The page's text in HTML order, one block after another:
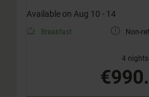
Available on Aug 10 - 14
Breakfast Non-
4 nights